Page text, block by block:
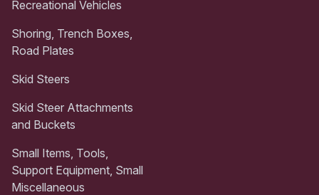
Recreational Vehicles
Shoring, Trench Boxes,
Road Plates
Skid Steers
Skid Steer Attachments
and Buckets
Small Items, Tools,
Support Equipment, Small
Miscellaneous